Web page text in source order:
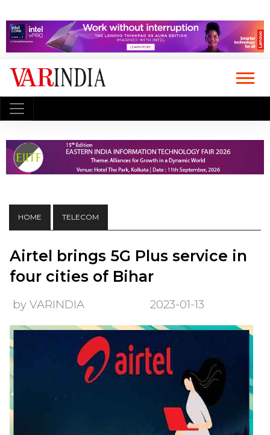
HOME TELECOM
Airtel brings 5G Plus service in
four cities of Bihar
by VARINDIA 2023-01-13